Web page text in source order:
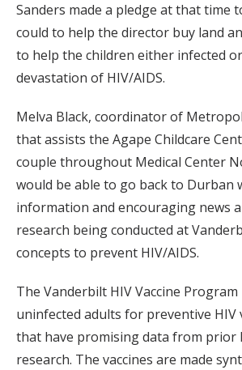
Sanders made a pledge at that time
could to help the director buy land
to help the children either infected
devastation of HIV/AIDS.
Melva Black, coordinator of
that assists the Agape Childcare
couple throughout Medical Center
would be able to go back to Durban
information and encouraging news
research being conducted at
concepts to prevent HIV/AIDS.
The Vanderbilt HIV Vaccine
uninfected adults for preventive HIV
that have promising data from prior
research. The vaccines are made